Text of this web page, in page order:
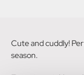
Cute and cuddly!
season.